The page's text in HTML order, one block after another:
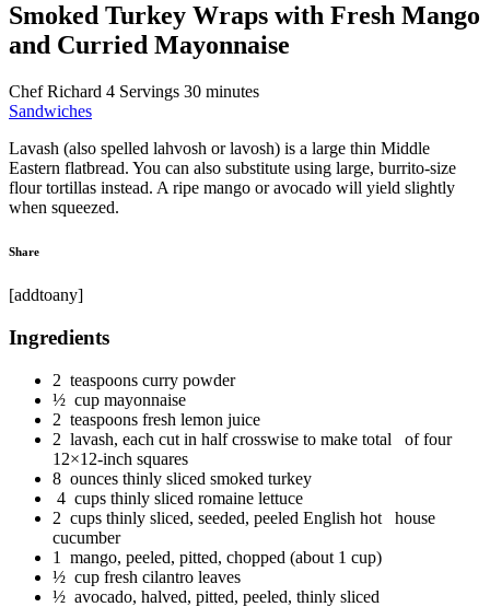
Smoked Turkey Wraps with Fresh Mango
and Curried Mayonnaise
Chef Richard 4 Servings 30 minutes
Sandwiches
Lavash (also spelled lahvosh or lavosh) is a large thin Middle
Eastern flatbread. You can also substitute using large, burrito-size
flour tortillas instead. A ripe mango or avocado will yield slightly
when squeezed.
Share
[addtoany]
Ingredients
2 teaspoons curry powder
½ cup mayonnaise
2 teaspoons fresh lemon juice
2 lavash, each cut in half crosswise to make total of four
12×12-inch squares
8 ounces thinly sliced smoked turkey
4 cups thinly sliced romaine lettuce
2 cups thinly sliced, seeded, peeled English hot house
cucumber
1 mango, peeled, pitted, chopped (about 1 cup)
½ cup fresh cilantro leaves
½ avocado, halved, pitted, peeled, thinly sliced